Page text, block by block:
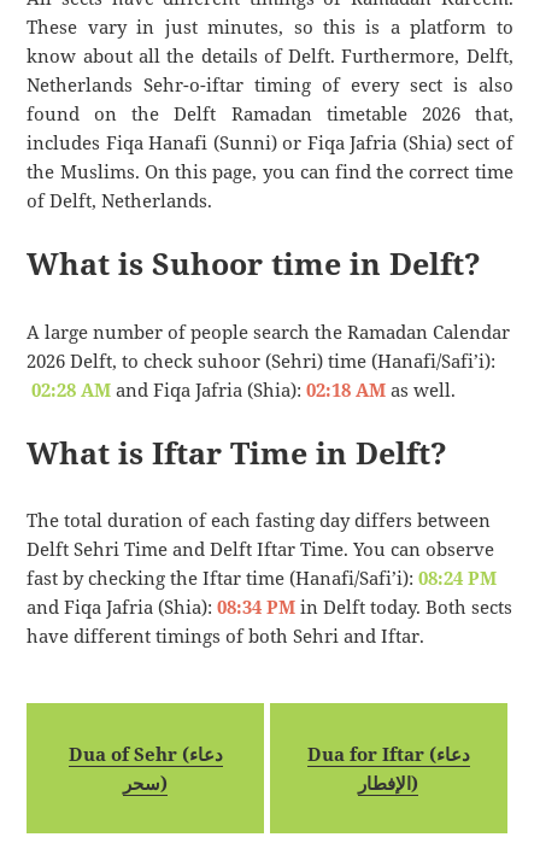
These vary in just minutes, so this is a platform to
know about all the details of Delft. Furthermore, Delft,
Netherlands Sehr-o-iftar timing of every sect is also
found on the Delft Ramadan timetable 2026 that,
includes Fiqa Hanafi (Sunni) or Fiqa Jafria (Shia) sect of
the Muslims. On this page, you can find the correct time
of Delft, Netherlands.
What is Suhoor time in Delft?
A large number of people search the Ramadan Calendar
2026 Delft, to check suhoor (Sehri) time (Hanafi/Safi’i):
02:28 AM and Fiqa Jafria (Shia):02:18 AM as well.
What is Iftar Time in Delft?
The total duration of each fasting day differs between
Delft Sehri Time and Delft Iftar Time. You can observe
fast by checking the Iftar time (Hanafi/Safi’i):08:24 PM
and Fiqa Jafria (Shia):08:34 PM in Delft today. Both sects
have different timings of both Sehri and Iftar.
Dua of Sehr (دعاء
سحر)
Dua for Iftar (دعاء
الإفطار)